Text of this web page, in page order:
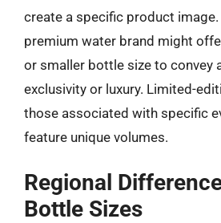
create a specific product image.
premium water brand might
or smaller bottle size to convey
exclusivity or luxury. Limited-
those associated with specific
feature unique volumes.
Regional
Bottle Sizes